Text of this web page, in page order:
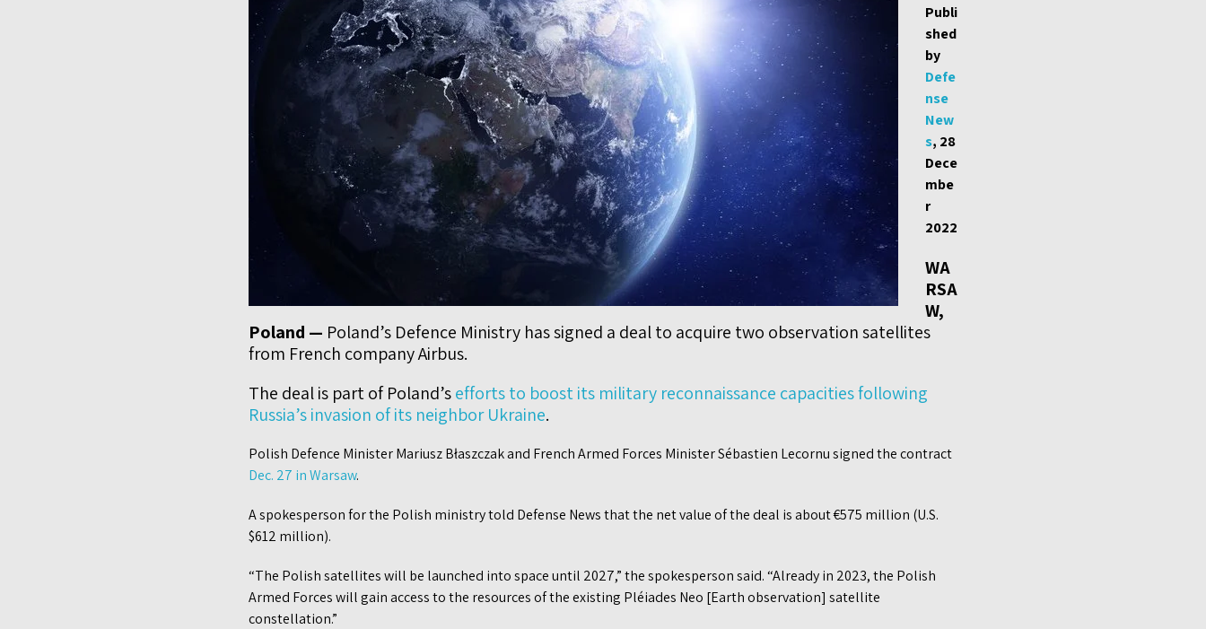
Publi
shed
by
Defe
nse
New
s, 28
Dece
mbe
r
2022
WA
RSA
W,
Poland — Poland’s Defence Ministry has signed a deal to acquire two observation satellites
from French company Airbus.
The deal is part of Poland’sefforts to boost its military reconnaissance capacities following
Russia’s invasion of its neighbor Ukraine.
Polish Defence Minister Mariusz Błaszczak and French Armed Forces Minister Sébastien Lecornu signed the contract
Dec. 27 in Warsaw.
A spokesperson for the Polish ministry told Defense News that the net value of the deal is about €575 million (U.S.
$612 million).
“The Polish satellites will be launched into space until 2027,” the spokesperson said. “Already in 2023, the Polish
Armed Forces will gain access to the resources of the existing Pléiades Neo [Earth observation] satellite
constellation.”